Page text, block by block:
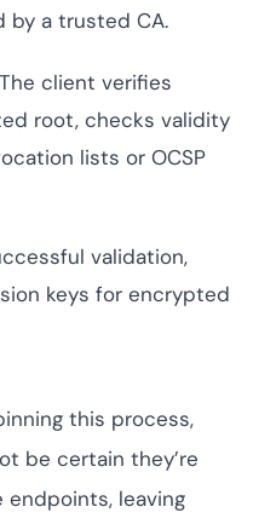
by a trusted CA.
The client verifies
root, checks validity
lists or OCSP
validation,
keys for encrypted
this process,
be certain they’re
leaving